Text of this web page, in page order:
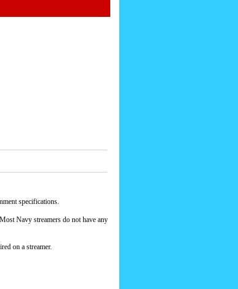
specifications.
Navy streamers do not have any
on a streamer.